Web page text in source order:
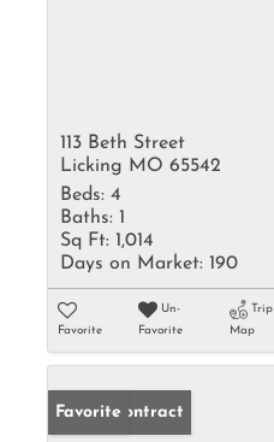
113 Beth Street
Licking MO 65542
Beds: 4
Baths: 1
Sq Ft: 1,014
Days on Market: 190
Favorite
Un-
Favorite
Trip
Map
Under Contract
Favorite